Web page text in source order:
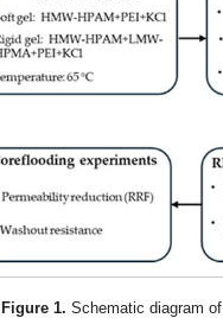
Figure 1. Schematic diagram